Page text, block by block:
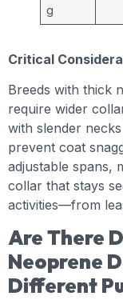
g
Critical
Breeds with thick
require wider
with slender
prevent coat
adjustable spans,
collar that stays
activities—from
Are There
Neoprene
Different